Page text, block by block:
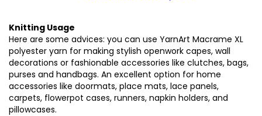
Knitting Usage
Here are some advices: you can use YarnArt Macrame XL
polyester yarn for making stylish openwork capes, wall
decorations or fashionable accessories like clutches, bags,
purses and handbags. An excellent option for home
accessories like doormats, place mats, lace panels,
carpets, flowerpot cases, runners, napkin holders, and
pillowcases.